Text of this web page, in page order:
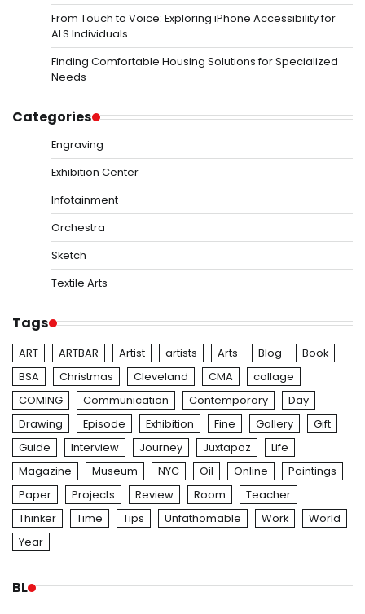
From Touch to Voice: Exploring iPhone Accessibility for
ALS Individuals
Finding Comfortable Housing Solutions for Specialized
Needs
Categories
Engraving
Exhibition Center
Infotainment
Orchestra
Sketch
Textile Arts
Tags
ART ARTBAR Artist artists Arts Blog
Book
BSA
Christmas Cleveland CMA
collage
COMING
Communication Contemporary
Day
Drawing
Episode Exhibition Fine Gallery
Gift
Guide
Interview Journey Juxtapoz
Life
Magazine
Museum NYC Oil Online
Paintings
Paper
Projects Review Room
Teacher
Thinker
Time Tips Unfathomable Work
World
Year
BL